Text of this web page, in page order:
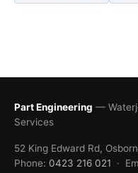
Part Engineering —
Services
52 King Edward Rd,
Phone: 0423 216 021 ·